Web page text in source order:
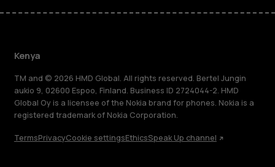
Kenya
TM and © 2026 HMD Global. All rights reserved. Bertel Jungin
aukio 9, 02600 Espoo, Finland. Business ID 2724044-2. HMD
Global Oy is a licensee of the Nokia brand for phones. Nokia is a
registered trademark of Nokia Corporation.
TermsPrivacyCookie settingsEthicsSpeak Up channel